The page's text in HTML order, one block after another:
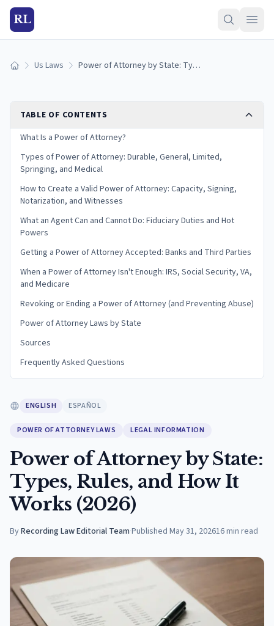
RL
Home Us Laws Power of Attorney by State: Types, Rules, and How It Works (2026)
TABLE OF CONTENTS
What Is a Power of Attorney?
Types of Power of Attorney: Durable, General, Limited,
Springing, and Medical
How to Create a Valid Power of Attorney: Capacity, Signing,
Notarization, and Witnesses
What an Agent Can and Cannot Do: Fiduciary Duties and Hot
Powers
Getting a Power of Attorney Accepted: Banks and Third Parties
When a Power of Attorney Isn't Enough: IRS, Social Security, VA,
and Medicare
Revoking or Ending a Power of Attorney (and Preventing Abuse)
Power of Attorney Laws by State
Sources
Frequently Asked Questions
ENGLISH ESPAÑOL
POWER OF ATTORNEY LAWS LEGAL INFORMATION
Power of Attorney by State:
Types, Rules, and How It
Works (2026)
ByRecording Law Editorial Team·Published May 31, 202616min read